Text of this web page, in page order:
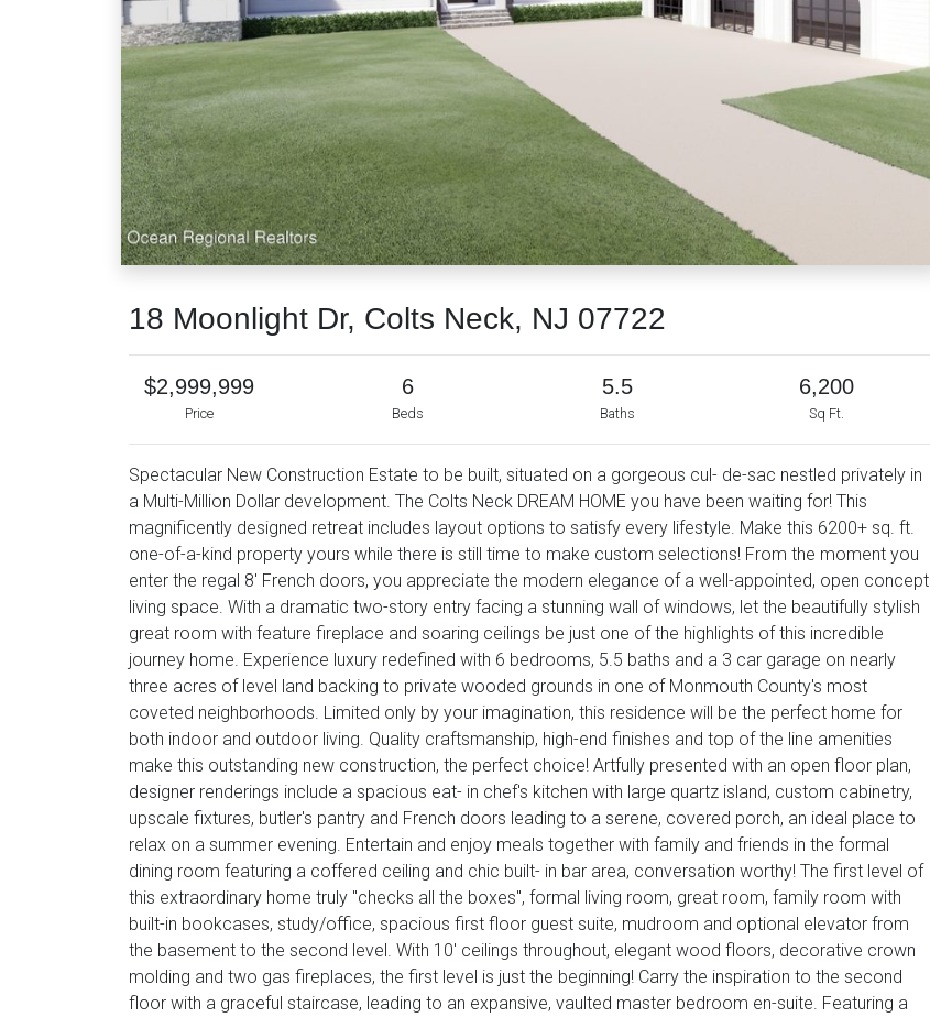
18 Moonlight Dr, Colts Neck, NJ 07722
$2,999,999
Price
6
Beds
5.5
Baths
6,200
Sq Ft.
Spectacular New Construction Estate to be built, situated on a gorgeous cul- de-sac nestled privately in
a Multi-Million Dollar development. The Colts Neck DREAM HOME you have been waiting for! This
magnificently designed retreat includes layout options to satisfy every lifestyle. Make this 6200+ sq. ft.
one-of-a-kind property yours while there is still time to make custom selections! From the moment you
enter the regal 8' French doors, you appreciate the modern elegance of a well-appointed, open concept
living space. With a dramatic two-story entry facing a stunning wall of windows, let the beautifully stylish
great room with feature fireplace and soaring ceilings be just one of the highlights of this incredible
journey home. Experience luxury redefined with 6 bedrooms, 5.5 baths and a 3 car garage on nearly
three acres of level land backing to private wooded grounds in one of Monmouth County's most
coveted neighborhoods. Limited only by your imagination, this residence will be the perfect home for
both indoor and outdoor living. Quality craftsmanship, high-end finishes and top of the line amenities
make this outstanding new construction, the perfect choice! Artfully presented with an open floor plan,
designer renderings include a spacious eat- in chef's kitchen with large quartz island, custom cabinetry,
upscale fixtures, butler's pantry and French doors leading to a serene, covered porch, an ideal place to
relax on a summer evening. Entertain and enjoy meals together with family and friends in the formal
dining room featuring a coffered ceiling and chic built- in bar area, conversation worthy! The first level of
this extraordinary home truly "checks all the boxes", formal living room, great room, family room with
built-in bookcases, study/office, spacious first floor guest suite, mudroom and optional elevator from
the basement to the second level. With 10' ceilings throughout, elegant wood floors, decorative crown
molding and two gas fireplaces, the first level is just the beginning! Carry the inspiration to the second
floor with a graceful staircase, leading to an expansive, vaulted master bedroom en-suite. Featuring a